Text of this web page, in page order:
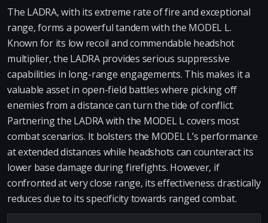
The LADRA, with its extreme rate of fire and exceptional
range, forms a powerful tandem with the MODEL L.
Known for its low recoil and commendable headshot
multiplier, the LADRA provides serious suppressive
capabilities in long-range engagements. This makes it a
valuable asset in open-field battles where picking off
enemies from a distance can turn the tide of conflict.
Partnering the LADRA with the MODEL L covers most
combat scenarios. It bolsters the MODEL L’s performance
at extended distances while headshots can counteract its
lower base damage during firefights. However, if
confronted at very close range, its effectiveness drastically
reduces due to its specificity towards ranged combat.